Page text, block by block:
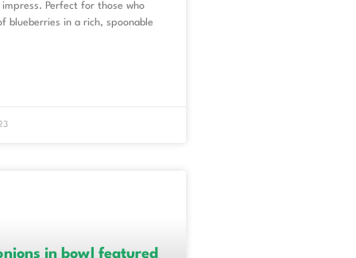
impress. Perfect for those who
blueberries in a rich, spoonable